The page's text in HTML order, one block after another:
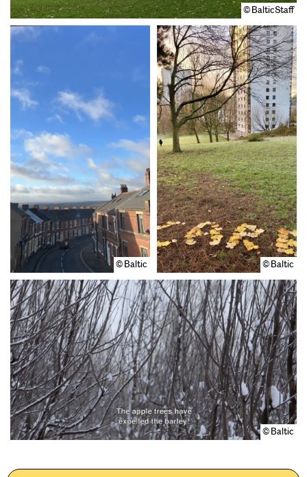
© BalticStaff
© Baltic © Baltic
© Baltic